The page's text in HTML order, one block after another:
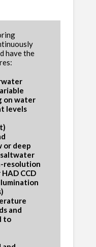
have the
on water
levels
or deep
resolution
CCD
and
to